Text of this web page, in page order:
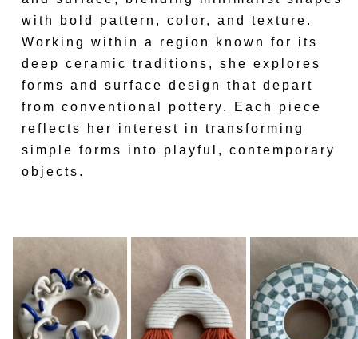
with bold pattern, color, and texture.
Working within a region known for its
deep ceramic traditions, she explores
forms and surface design that depart
from conventional pottery. Each piece
reflects her interest in transforming
simple forms into playful, contemporary
objects.